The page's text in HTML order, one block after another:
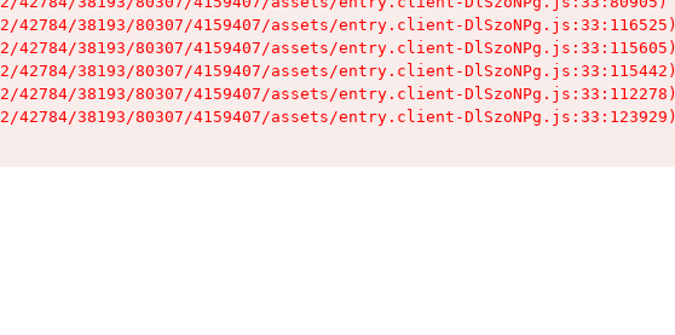
42784/38193/80307/4159407/assets/entry.client-DlSzoNPg.js:33:116525)
42784/38193/80307/4159407/assets/entry.client-DlSzoNPg.js:33:115605)
42784/38193/80307/4159407/assets/entry.client-DlSzoNPg.js:33:115442)
42784/38193/80307/4159407/assets/entry.client-DlSzoNPg.js:33:112278)
42784/38193/80307/4159407/assets/entry.client-DlSzoNPg.js:33:123929)